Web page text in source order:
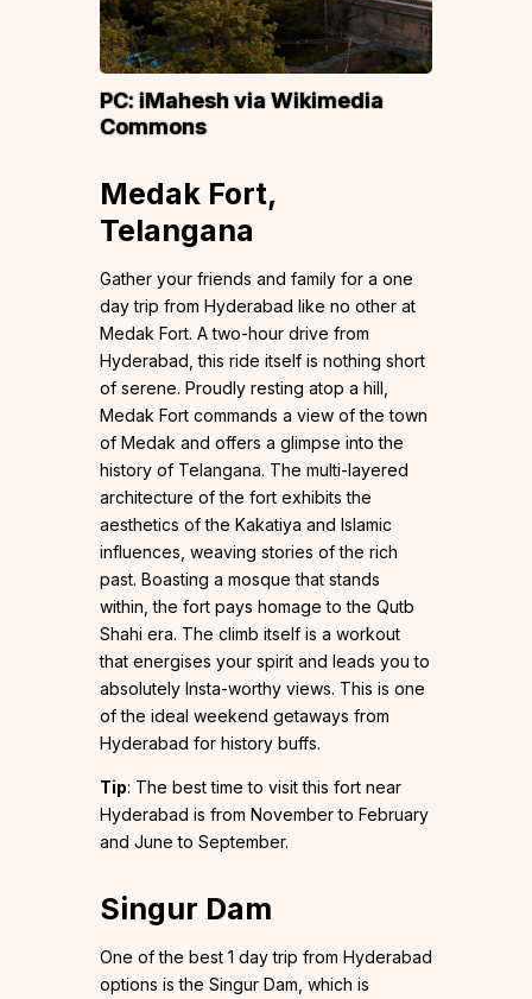
PC:iMaheshvia Wikimedia
Commons
Medak Fort,
Telangana
Gather your friends and family for a one
day trip from Hyderabad like no other at
Medak Fort. A two-hour drive from
Hyderabad, this ride itself is nothing short
of serene. Proudly resting atop a hill,
Medak Fort commands a view of the town
of Medak and offers a glimpse into the
history of Telangana. The multi-layered
architecture of the fort exhibits the
aesthetics of the Kakatiya and Islamic
influences, weaving stories of the rich
past. Boasting a mosque that stands
within, the fort pays homage to the Qutb
Shahi era. The climb itself is a workout
that energises your spirit and leads you to
absolutely Insta-worthy views. This is one
of the ideal weekend getaways from
Hyderabad for history buffs.
Tip: The best time to visit this fort near
Hyderabad is from November to February
and June to September.
Singur Dam
One of the best 1 day trip from Hyderabad
options is the Singur Dam, which is